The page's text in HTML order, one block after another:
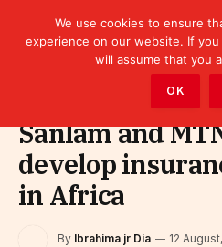
Bank
Sanlam and
develop
in Africa
By Ibrahima jr Dia 12
We use cookies to ensure
experience on our website. If
will assume that you
OK